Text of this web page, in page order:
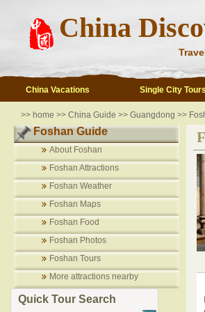
China
China Vacations Single City Tours
>> home >> China Guide >> Guangdong >>
Foshan Guide
About Foshan
Foshan Attractions
Foshan Weather
Foshan Maps
Foshan Food
Foshan Photos
Foshan Tours
More attractions nearby
Quick Tour Search